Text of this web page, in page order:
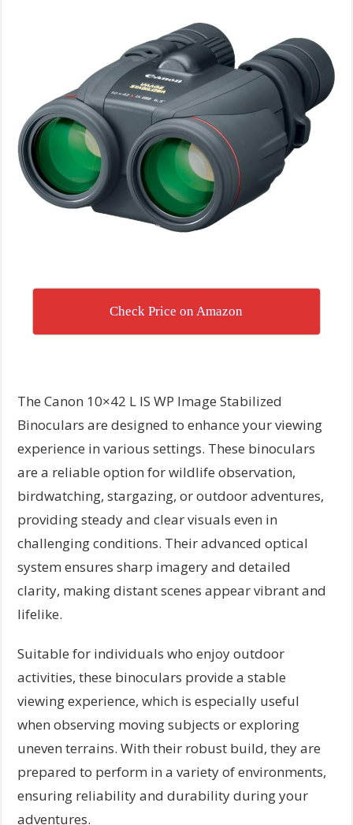
Check Price on Amazon
The Canon 10×42 L IS WP Image Stabilized
Binoculars are designed to enhance your viewing
experience in various settings. These binoculars
are a reliable option for wildlife observation,
birdwatching, stargazing, or outdoor adventures,
providing steady and clear visuals even in
challenging conditions. Their advanced optical
system ensures sharp imagery and detailed
clarity, making distant scenes appear vibrant and
lifelike.
Suitable for individuals who enjoy outdoor
activities, these binoculars provide a stable
viewing experience, which is especially useful
when observing moving subjects or exploring
uneven terrains. With their robust build, they are
prepared to perform in a variety of environments,
ensuring reliability and durability during your
adventures.